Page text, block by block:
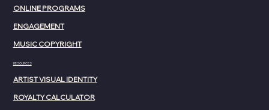
ONLINE PROGRAMS
ENGAGEMENT
MUSIC COPYRIGHT
RESOURCES
ARTIST VISUAL IDENTITY
ROYALTY CALCULATOR